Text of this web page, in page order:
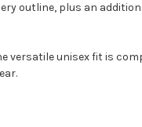
outline, plus an
versatile unisex fit is